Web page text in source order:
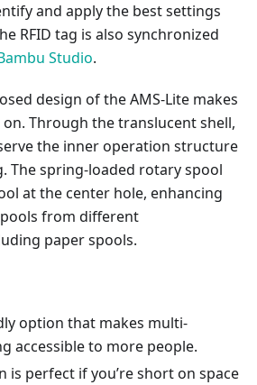
and apply the best settings
RFID tag is also synchronized
Studio.
design of the AMS-Lite makes
Through the translucent shell,
the inner operation structure
The spring-loaded rotary spool
at the center hole, enhancing
from different
paper spools.
option that makes multi-
accessible to more people.
is perfect if you’re short on space